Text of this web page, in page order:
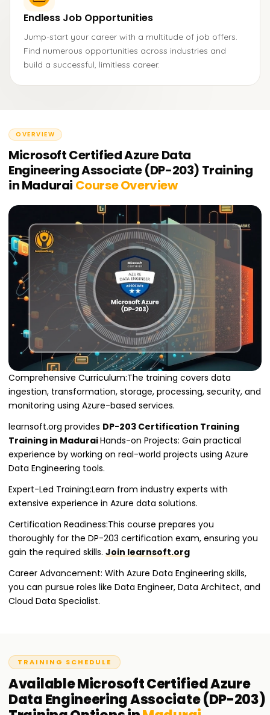
Endless Job Opportunities
Jump-start your career with a multitude of job offers.
Find numerous opportunities across industries and
build a successful, limitless career.
OVERVIEW
Microsoft Certified Azure Data
Engineering Associate (DP-203) Training
in Madurai Course Overview
Comprehensive Curriculum:The training covers data
ingestion, transformation, storage, processing, security, and
monitoring using Azure-based services.
learnsoft.org provides DP-203 Certification Training
Training in MaduraiHands-on Projects: Gain practical
experience by working on real-world projects using Azure
Data Engineering tools.
Expert-Led Training:Learn from industry experts with
extensive experience in Azure data solutions.
Certification Readiness:This course prepares you
thoroughly for the DP-203 certification exam, ensuring you
gain the required skills. Join learnsoft.org
Career Advancement: With Azure Data Engineering skills,
you can pursue roles like Data Engineer, Data Architect, and
Cloud Data Specialist.
TRAINING SCHEDULE
AvailableMicrosoft Certified Azure
Data Engineering Associate (DP-203)